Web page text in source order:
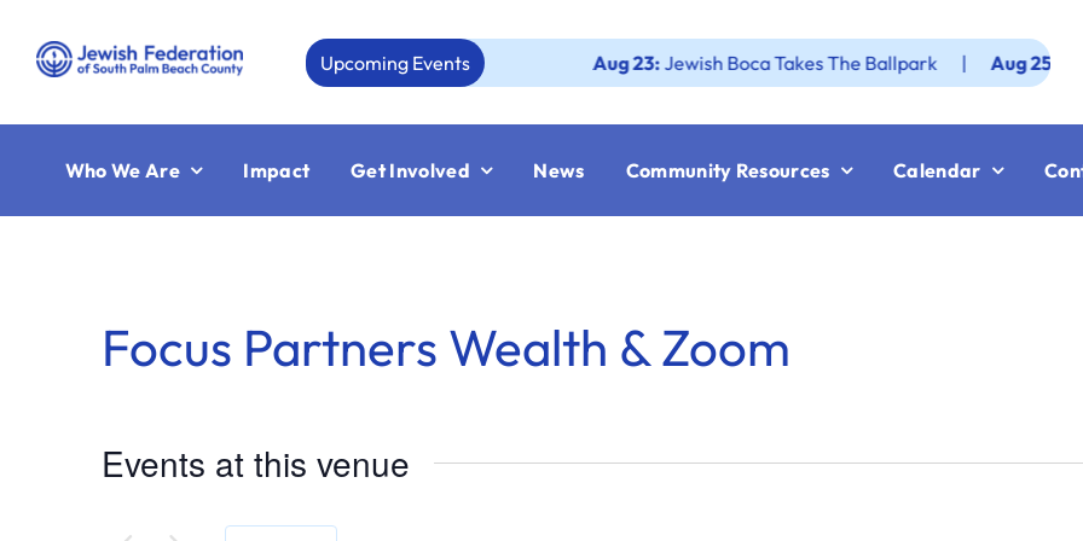
content
Upcoming Events Aug 23:Jewish Boca Takes The Ballpark | Aug 25:
Who We Are Impact Get Involved News Community Resources Calendar
Focus Partners Wealth & Zoom
Events at this venue